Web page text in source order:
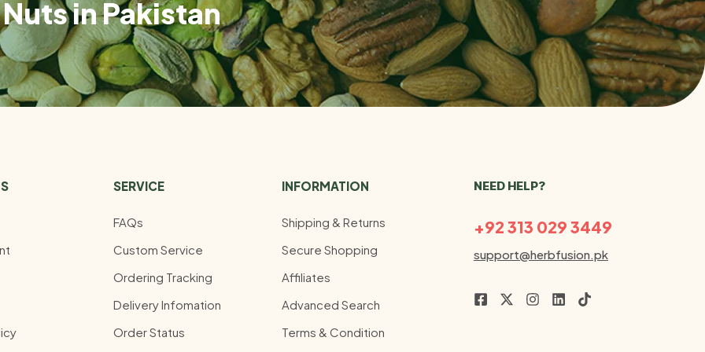
in Pakistan
SERVICE
FAQs
Custom Service
Ordering Tracking
Delivery Infomation
Order Status
INFORMATION
Shipping & Returns
Secure Shopping
Affiliates
Advanced Search
Terms & Condition
NEED HELP?
+92 313 029 3449
support@herbfusion.pk